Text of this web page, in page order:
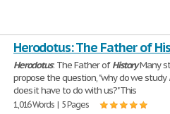
Herodotus: The Father of
Herodotus: The Father ofHistoryMany
propose the question, "why do we study
does it have to do with us?" This
1,016 Words | 5 Pages